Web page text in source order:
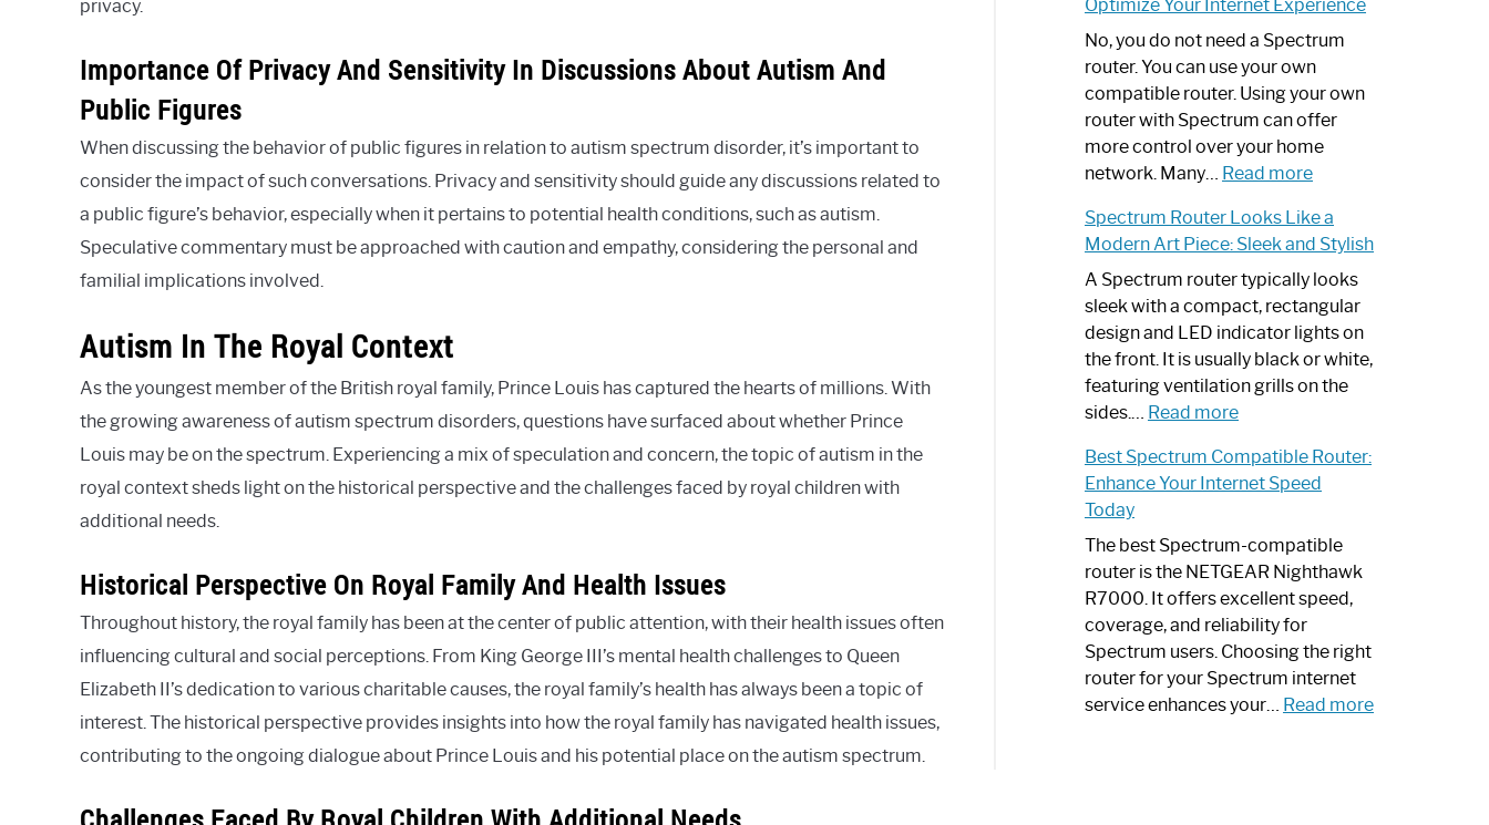
privacy.
Importance Of Privacy And Sensitivity In Discussions About Autism And
Public Figures
When discussing the behavior of public figures in relation to autism spectrum disorder, it’s important to
consider the impact of such conversations. Privacy and sensitivity should guide any discussions related to
a public figure’s behavior, especially when it pertains to potential health conditions, such as autism.
Speculative commentary must be approached with caution and empathy, considering the personal and
familial implications involved.
Autism In The Royal Context
As the youngest member of the British royal family, Prince Louis has captured the hearts of millions. With
the growing awareness of autism spectrum disorders, questions have surfaced about whether Prince
Louis may be on the spectrum. Experiencing a mix of speculation and concern, the topic of autism in the
royal context sheds light on the historical perspective and the challenges faced by royal children with
additional needs.
Historical Perspective On Royal Family And Health Issues
Throughout history, the royal family has been at the center of public attention, with their health issues often
influencing cultural and social perceptions. From King George III’s mental health challenges to Queen
Elizabeth II’s dedication to various charitable causes, the royal family’s health has always been a topic of
interest. The historical perspective provides insights into how the royal family has navigated health issues,
contributing to the ongoing dialogue about Prince Louis and his potential place on the autism spectrum.
Fix
Spectrum
Router
Not
Working:
Step-
by-
Guide
Optimize Your Internet Experience
No, you do not need a Spectrum
router. You can use your own
compatible router. Using your own
router with Spectrum can offer
more control over your home
network. Many… Read more:
I
Need
Spectrum
Router?:
Optimize
Your
Internet
Spectrum Router Looks Like a
Modern Art Piece: Sleek and Stylish
A Spectrum router typically looks
sleek with a compact, rectangular
design and LED indicator lights on
the front. It is usually black or white,
featuring ventilation grills on the
sides.… Read more:
Router
Looks
a
Modern
Art
Piece:
Sleek
and
Stylish
Best Spectrum Compatible Router:
Enhance Your Internet Speed
Today
The best Spectrum-compatible
router is the NETGEAR Nighthawk
R7000. It offers excellent speed,
coverage, and reliability for
Spectrum users. Choosing the right
router for your Spectrum internet
service enhances your… Read more: